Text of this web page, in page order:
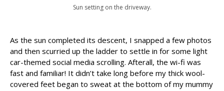
Sun setting on the driveway.
As the sun completed its descent, I snapped a few photos
and then scurried up the ladder to settle in for some light
car-themed social media scrolling. Afterall, the wi-fi was
fast and familiar! It didn’t take long before my thick wool-
covered feet began to sweat at the bottom of my mummy